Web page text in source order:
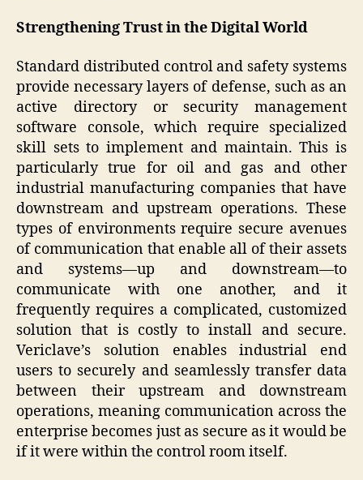
Strengthening Trust in the Digital World
Standard distributed control and safety systems
provide necessary layers of defense, such as an
active directory or security management
software console, which require specialized
skill sets to implement and maintain. This is
particularly true for oil and gas and other
industrial manufacturing companies that have
downstream and upstream operations. These
types of environments require secure avenues
of communication that enable all of their assets
and systems—up and downstream—to
communicate with one another, and it
frequently requires a complicated, customized
solution that is costly to install and secure.
Vericlave’s solution enables industrial end
users to securely and seamlessly transfer data
between their upstream and downstream
operations, meaning communication across the
enterprise becomes just as secure as it would be
if it were within the control room itself.